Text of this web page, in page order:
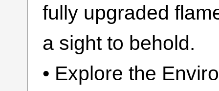
fully upgraded
a sight to behold.
• Explore the